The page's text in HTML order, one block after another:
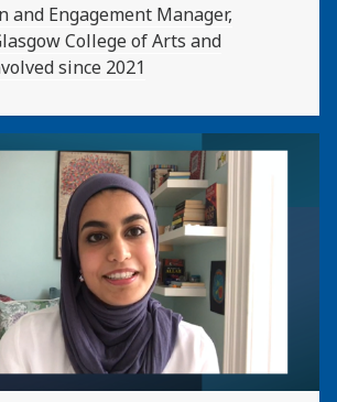
and Engagement Manager,
College of Arts and
since 2021